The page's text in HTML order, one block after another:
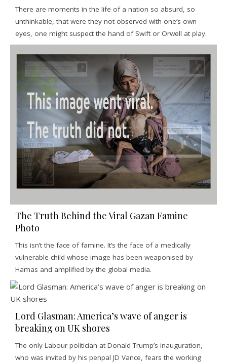
There are moments in the life of a nation so absurd, so
unthinkable, that were they not observed with one’s own
eyes, one might suspect the hand of Swift or Orwell at play.
The Truth Behind the Viral Gazan Famine
Photo
This isn’t the face of famine. It’s the face of a medically
vulnerable child whose image has been weaponised by
Hamas and amplified by the global media.
Lord Glasman: America’s wave of anger is
breaking on UK shores
The only Labour politician at Donald Trump’s inauguration,
who was invited by his penpal JD Vance, fears the working